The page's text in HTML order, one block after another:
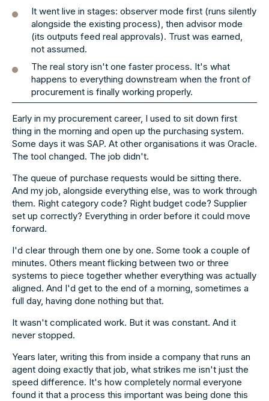
It went live in stages: observer mode first (runs silently
alongside the existing process), then advisor mode
(its outputs feed real approvals). Trust was earned,
not assumed.
The real story isn't one faster process. It's what
happens to everything downstream when the front of
procurement is finally working properly.
Early in my procurement career, I used to sit down first
thing in the morning and open up the purchasing system.
Some days it was SAP. At other organisations it was Oracle.
The tool changed. The job didn't.
The queue of purchase requests would be sitting there.
And my job, alongside everything else, was to work through
them. Right category code? Right budget code? Supplier
set up correctly? Everything in order before it could move
forward.
I'd clear through them one by one. Some took a couple of
minutes. Others meant flicking between two or three
systems to piece together whether everything was actually
aligned. And I'd get to the end of a morning, sometimes a
full day, having done nothing but that.
It wasn't complicated work. But it was constant. And it
never stopped.
Years later, writing this from inside a company that runs an
agent doing exactly that job, what strikes me isn't just the
speed difference. It's how completely normal everyone
found it that a process this important was being done this